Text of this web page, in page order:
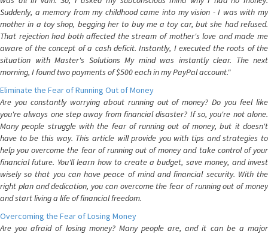
Suddenly, a memory from my childhood came into my vision - I was with my
mother in a toy shop, begging her to buy me a toy car, but she had refused.
That rejection had both affected the stream of mother's love and made me
aware of the concept of a cash deficit. Instantly, I executed the roots of the
situation with Master's Solutions My mind was instantly clear. The next
morning, I found two payments of $500 each in my PayPal account."
Eliminate the Fear of Running Out of Money
Are you constantly worrying about running out of money? Do you feel like
you're always one step away from financial disaster? If so, you're not alone.
Many people struggle with the fear of running out of money, but it doesn't
have to be this way. This article will provide you with tips and strategies to
help you overcome the fear of running out of money and take control of your
financial future. You'll learn how to create a budget, save money, and invest
wisely so that you can have peace of mind and financial security. With the
right plan and dedication, you can overcome the fear of running out of money
and start living a life of financial freedom.
Overcoming the Fear of Losing Money
Are you afraid of losing money? Many people are, and it can be a major